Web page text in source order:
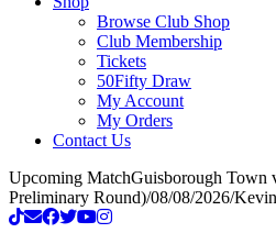
Browse Club Shop
Club Membership
Tickets
50Fifty Draw
My Account
My Orders
Contact Us
Upcoming MatchGuisborough Town
Preliminary Round)/08/08/2026/